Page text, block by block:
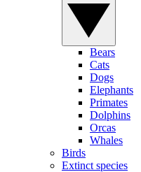
Bears
Cats
Dogs
Elephants
Primates
Dolphins
Orcas
Whales
Birds
Extinct species